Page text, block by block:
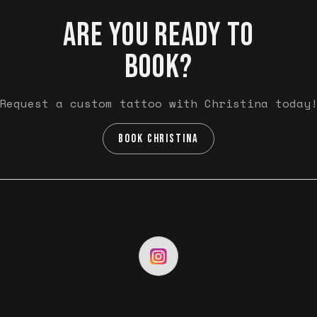
ARE YOU READY TO
BOOK?
Request a custom tattoo with Christina today!
BOOK CHRISTINA